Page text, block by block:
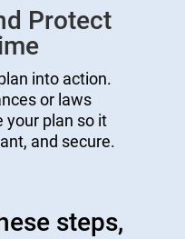
Protect
into action.
or laws
your plan so it
and secure.
steps,